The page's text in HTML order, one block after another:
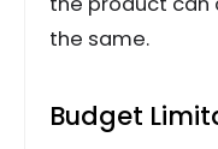
the same.
Budget